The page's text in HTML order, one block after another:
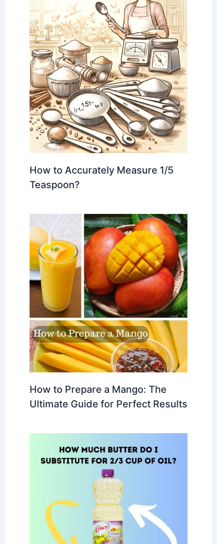
How to Accurately Measure 1/5
Teaspoon?
How to Prepare a Mango: The
Ultimate Guide for Perfect Results